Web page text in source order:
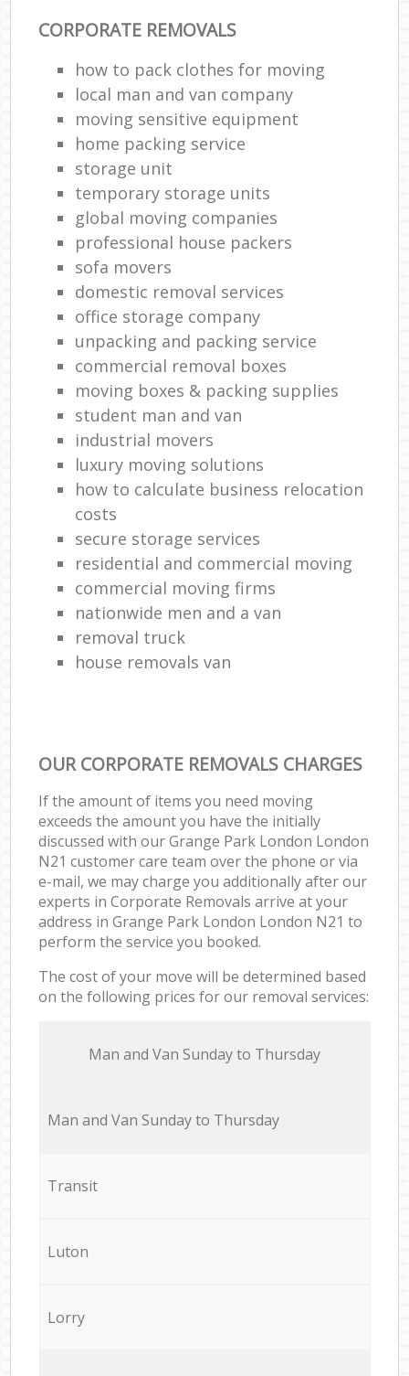
CORPORATE REMOVALS
how to pack clothes for moving
local man and van company
moving sensitive equipment
home packing service
storage unit
temporary storage units
global moving companies
professional house packers
sofa movers
domestic removal services
office storage company
unpacking and packing service
commercial removal boxes
moving boxes & packing supplies
student man and van
industrial movers
luxury moving solutions
how to calculate business relocation
costs
secure storage services
residential and commercial moving
commercial moving firms
nationwide men and a van
removal truck
house removals van
OUR CORPORATE REMOVALS CHARGES
If the amount of items you need moving
exceeds the amount you have the initially
discussed with our Grange Park London London
N21 customer care team over the phone or via
e-mail, we may charge you additionally after our
experts in Corporate Removals arrive at your
address in Grange Park London London N21 to
perform the service you booked.
The cost of your move will be determined based
on the following prices for our removal services:
Мan аnd Van Sunday to Thursday
Мan аnd Van Sunday to Thursday
Transit
Luton
Lorry